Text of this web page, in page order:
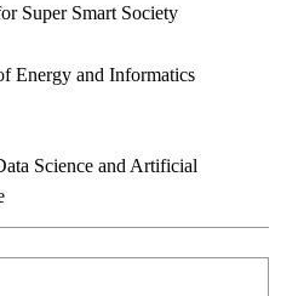
Super Smart Society
Energy and Informatics
Science and Artificial